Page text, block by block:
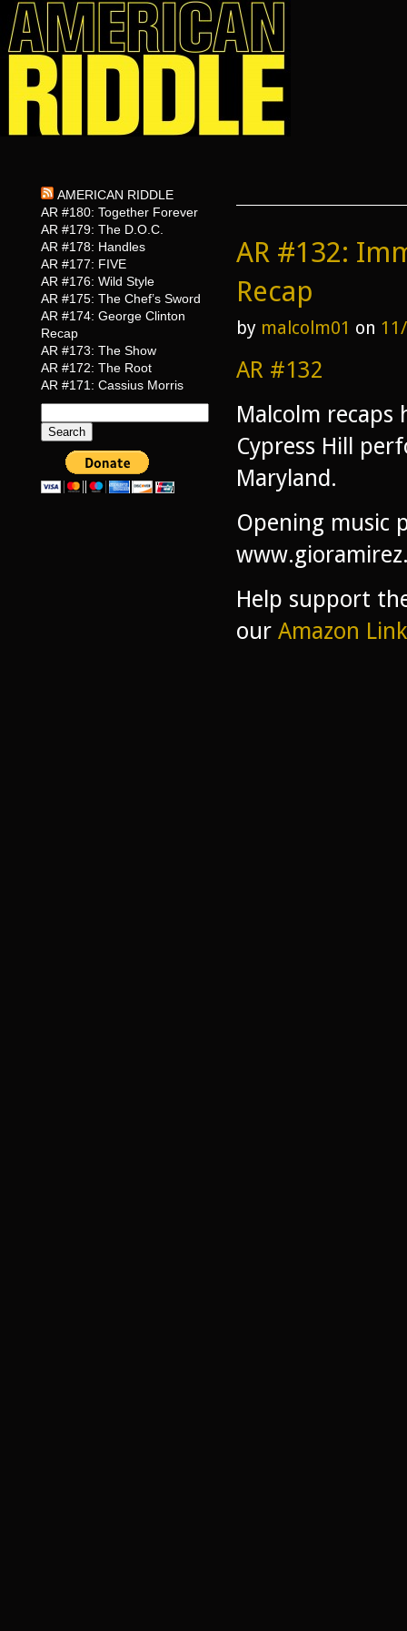
AMERICAN RIDDLE
AR #180: Together Forever
AR #179: The D.O.C.
AR #178: Handles
AR #177: FIVE
AR #176: Wild Style
AR #175: The Chef’s Sword
AR #174: George Clinton
Recap
AR #173: The Show
AR #172: The Root
AR #171: Cassius Morris
for:
AR #132:
Recap
by malcolm01 on
AR #132
Malcolm recaps
Cypress Hill
Maryland.
Opening music
Help support
our Amazon Link